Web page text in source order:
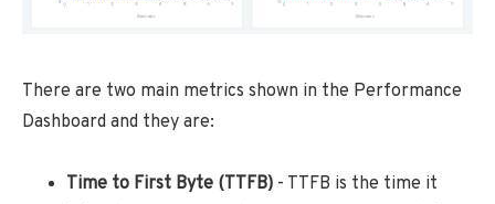
There are two main metrics shown in the Performance
Dashboard and they are:
Time to First Byte (TTFB) - TTFB is the time it